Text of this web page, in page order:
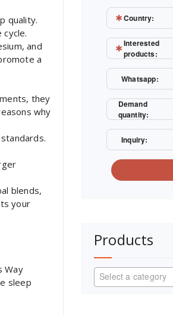
quality.
and
a
they
why
blends,
your
Way
sleep
Country:
Interested
products:
Whatsapp:
Demand
quantity:
Inquiry:
Products
Select a category